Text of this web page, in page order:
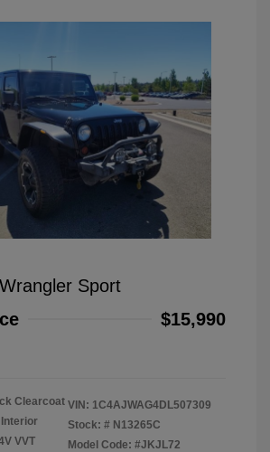
Sport
$15,990
Clearcoat
VVT
VIN: 1C4AJWAG4DL507309
Stock: # N13265C
Model Code: #JKJL72